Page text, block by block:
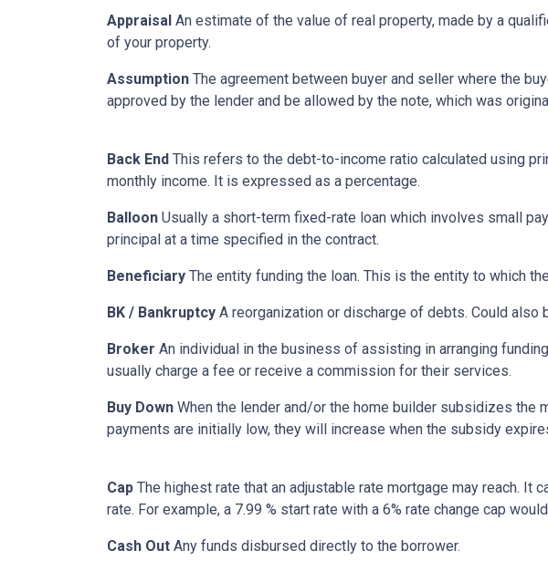
Appraisal An estimate of the value of real property, made by a
of your property.
Assumption The agreement between buyer and seller where the
approved by the lender and be allowed by the note, which was
Back End This refers to the debt-to-income ratio calculated using
monthly income. It is expressed as a percentage.
Balloon Usually a short-term fixed-rate loan which involves small
principal at a time specified in the contract.
Beneficiary The entity funding the loan. This is the entity to which
BK / Bankruptcy A reorganization or discharge of debts. Could also
Broker An individual in the business of assisting in arranging
usually charge a fee or receive a commission for their services.
Buy Down When the lender and/or the home builder subsidizes the
payments are initially low, they will increase when the subsidy
Cap The highest rate that an adjustable rate mortgage may reach.
rate. For example, a 7.99 % start rate with a 6% rate change cap
Cash Out Any funds disbursed directly to the borrower.